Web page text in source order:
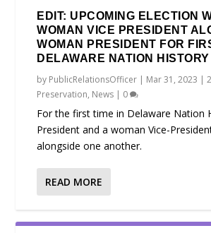
EDIT: UPCOMING ELECTION
WOMAN VICE PRESIDENT
WOMAN PRESIDENT FOR
DELAWARE NATION HISTORY
by PublicRelationsOfficer | Mar 31, 2023 |
Preservation, News | 0
For the first time in Delaware Nation
President and a woman Vice-
alongside one another.
READ MORE